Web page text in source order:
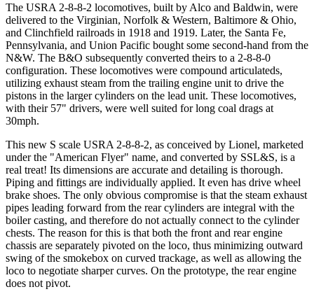
The USRA 2-8-8-2 locomotives, built by Alco and Baldwin, were
delivered to the Virginian, Norfolk & Western, Baltimore & Ohio,
and Clinchfield railroads in 1918 and 1919. Later, the Santa Fe,
Pennsylvania, and Union Pacific bought some second-hand from the
N&W. The B&O subsequently converted theirs to a 2-8-8-0
configuration. These locomotives were compound articulateds,
utilizing exhaust steam from the trailing engine unit to drive the
pistons in the larger cylinders on the lead unit. These locomotives,
with their 57" drivers, were well suited for long coal drags at
30mph.
This new S scale USRA 2-8-8-2, as conceived by Lionel, marketed
under the "American Flyer" name, and converted by SSL&S, is a
real treat! Its dimensions are accurate and detailing is thorough.
Piping and fittings are individually applied. It even has drive wheel
brake shoes. The only obvious compromise is that the steam exhaust
pipes leading forward from the rear cylinders are integral with the
boiler casting, and therefore do not actually connect to the cylinder
chests. The reason for this is that both the front and rear engine
chassis are separately pivoted on the loco, thus minimizing outward
swing of the smokebox on curved trackage, as well as allowing the
loco to negotiate sharper curves. On the prototype, the rear engine
does not pivot.